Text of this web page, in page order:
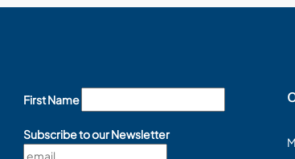
First Name
Subscribe to our Newsletter